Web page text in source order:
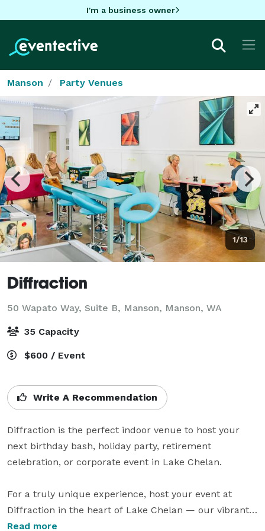
I'm a business owner
Manson Party Venues
1/13
Diffraction
50 Wapato Way, Suite B, Manson, Manson, WA
35 Capacity
$600 / Event
Write A Recommendation
Diffraction is the perfect indoor venue to host your
next birthday bash, holiday party, retirement
celebration, or corporate event in Lake Chelan.
For a truly unique experience, host your event at
Diffraction in the heart of Lake Chelan — our vibrant
venue where you can enjoy a fun atmosphere with
Read more